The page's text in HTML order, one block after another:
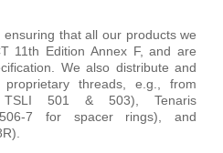
that all our products we
11th Edition Annex F, and are
We also distribute and
threads, e.g., from
TSLI 501 & 503), Tenaris
7 for spacer rings), and